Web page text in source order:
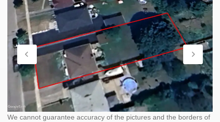
We cannot guarantee accuracy of the pictures and the borders of